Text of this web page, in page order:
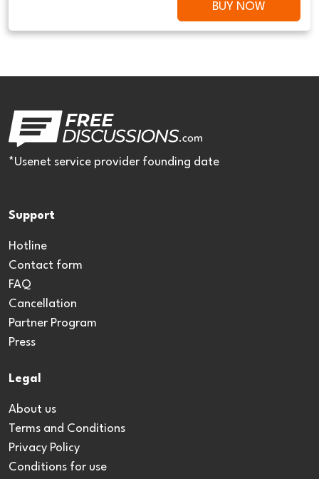
BUY NOW
*Usenet service provider founding date
Support
Hotline
Contact form
FAQ
Cancellation
Partner Program
Press
Legal
About us
Terms and Conditions
Privacy Policy
Conditions for use